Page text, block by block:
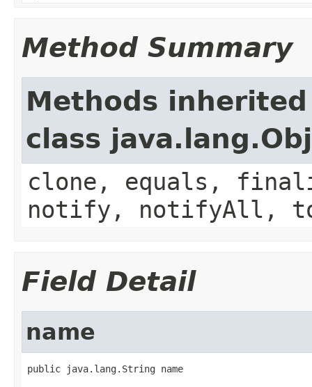
Method Summary
Methods
class
clone, equals,
notify, notifyAll,
Field Detail
name
public java.lang.String name